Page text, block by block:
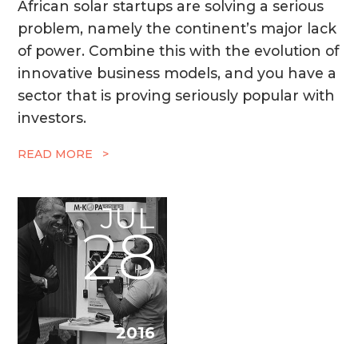
African solar startups are solving a serious
problem, namely the continent’s major lack
of power. Combine this with the evolution of
innovative business models, and you have a
sector that is proving seriously popular with
investors.
READ MORE >
JUL
28
2016